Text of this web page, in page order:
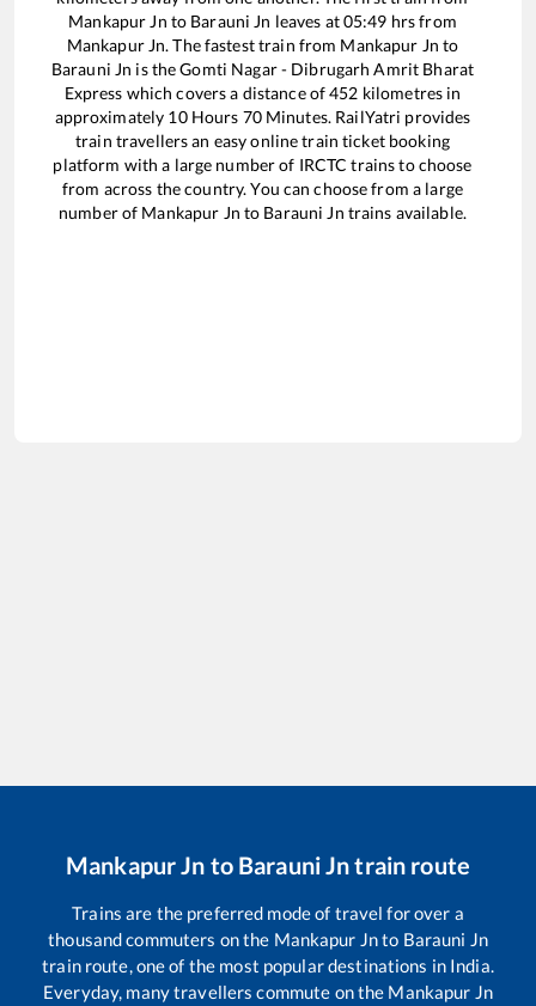
Mankapur Jn to Barauni Jn leaves at05:49 hrs from
Mankapur Jn. The fastest train from Mankapur Jn to
Barauni Jn is theGomti Nagar - Dibrugarh Amrit Bharat
Express which covers a distance of452 kilometres in
approximately 10Hours 70Minutes. RailYatri provides
train travellers an easy online train ticket booking
platform with a large number of IRCTC trains to choose
from across the country. You can choose from a large
number of Mankapur Jn to Barauni Jn trains available.
Mankapur Jn to Barauni Jntrain route
Trains are the preferred mode of travel for over a
thousand commuters on the Mankapur Jnto Barauni Jn
train route, one of the most popular destinations in India.
Everyday, many travellers commute on the Mankapur Jn